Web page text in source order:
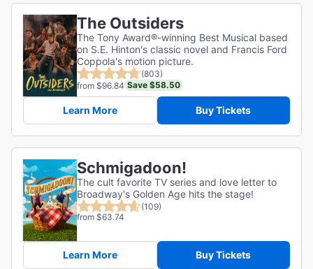
The Outsiders
The Tony Award®-winning Best Musical based
on S.E. Hinton's classic novel and Francis Ford
Coppola's motion picture.
(803)
from $96.84 Save $58.50
Learn More Buy Tickets
Schmigadoon!
The cult favorite TV series and love letter to
Broadway's Golden Age hits the stage!
(109)
from $63.74
Learn More Buy Tickets